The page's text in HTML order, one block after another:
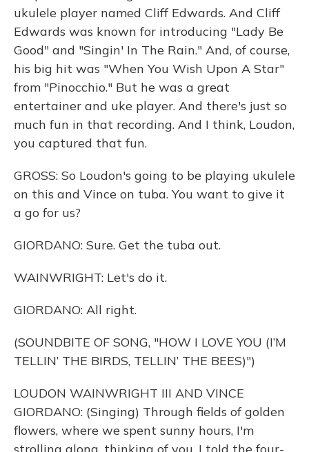
ukulele player named Cliff Edwards. And Cliff
Edwards was known for introducing "Lady Be
Good" and "Singin' In The Rain." And, of course,
his big hit was "When You Wish Upon A Star"
from "Pinocchio." But he was a great
entertainer and uke player. And there's just so
much fun in that recording. And I think, Loudon,
you captured that fun.
GROSS: So Loudon's going to be playing ukulele
on this and Vince on tuba. You want to give it
a go for us?
GIORDANO: Sure. Get the tuba out.
WAINWRIGHT: Let's do it.
GIORDANO: All right.
(SOUNDBITE OF SONG, "HOW I LOVE YOU (I’M
TELLIN’ THE BIRDS, TELLIN’ THE BEES)")
LOUDON WAINWRIGHT III AND VINCE
GIORDANO: (Singing) Through fields of golden
flowers, where we spent sunny hours, I'm